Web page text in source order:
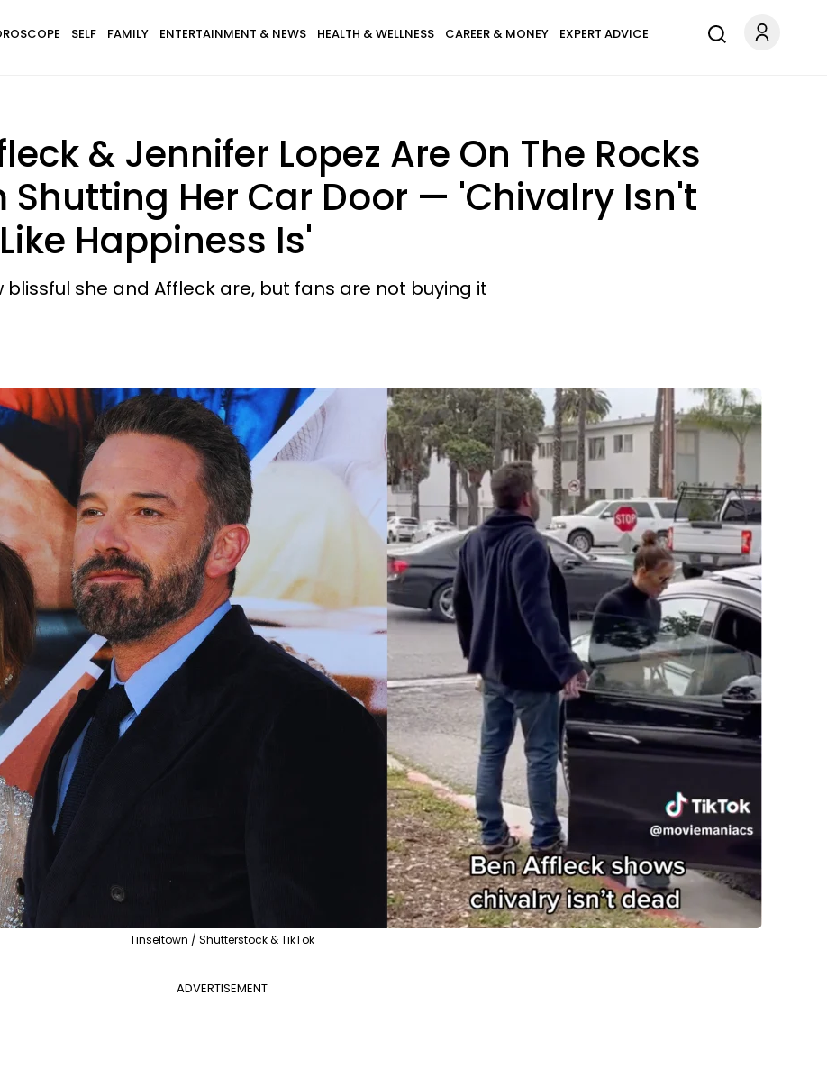
SELF FAMILY ENTERTAINMENT & NEWS HEALTH & WELLNESS CAREER & MONEY EXPERT ADVICE
& Jennifer Lopez Are On The Rocks
Shutting Her Car Door — 'Chivalry Isn't
Happiness Is'
she and Affleck are, but fans are not buying it
Tinseltown / Shutterstock & TikTok
ADVERTISEMENT